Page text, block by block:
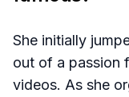
She initially
out of a passion
videos. As she